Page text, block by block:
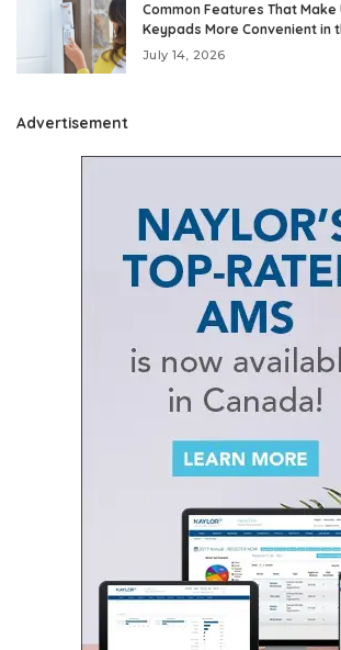
Common Features That
Keypads More Convenient in
July 14, 2026
Advertisement